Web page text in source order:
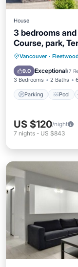
House
3 bedrooms
Course, park,
Vancouver · Fleetwood
9.0 Exceptional(7
3 Bedrooms 2 Baths
Parking Pool
Parking
Kitchen
US $120/night
7 nights - US $843